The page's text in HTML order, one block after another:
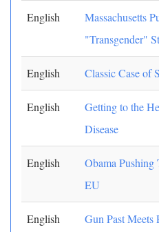
English
Massachusetts
"Transgender"
English Classic Case of
English
Getting to the
Disease
English
Obama
EU
English Gun Past Meets